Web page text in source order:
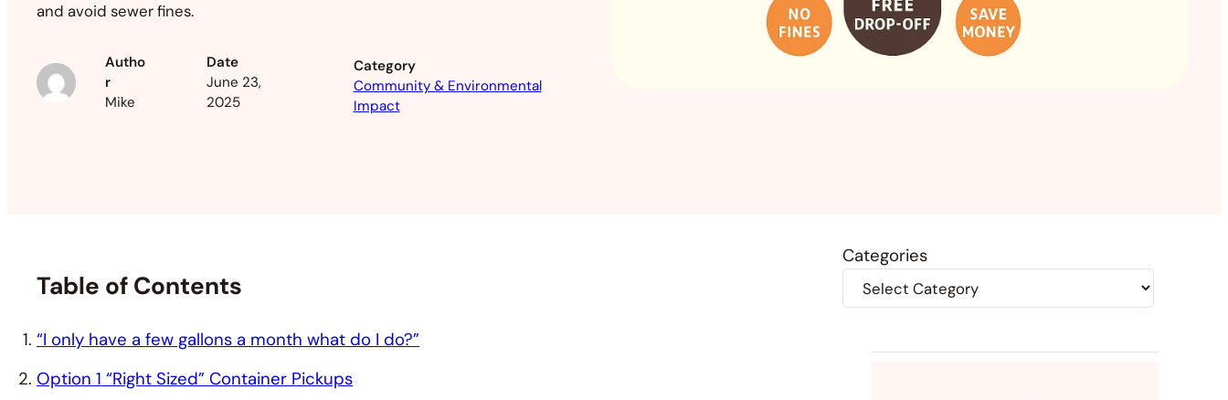
and avoid sewer fines.
Autho
r
Mike
Date
June 23,
2025
Category
Community & Environmental
Impact
Table of Contents
“I only have a few gallons a month what do I do?”
Option 1 “Right Sized” Container Pickups
Categories